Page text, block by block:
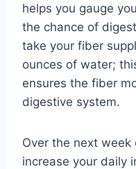
helps you gauge
the chance of
take your fiber
ounces of water;
ensures the fiber
digestive system.
Over the next
increase your daily